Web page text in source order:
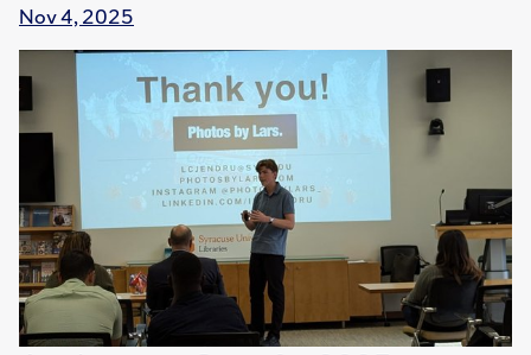
Nov 4, 2025